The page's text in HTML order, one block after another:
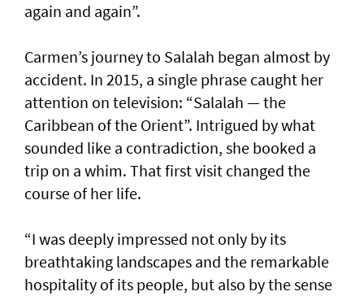
again and again”.
Carmen’s journey to Salalah began almost by
accident. In 2015, a single phrase caught her
attention on television: “Salalah — the
Caribbean of the Orient”. Intrigued by what
sounded like a contradiction, she booked a
trip on a whim. That first visit changed the
course of her life.
“I was deeply impressed not only by its
breathtaking landscapes and the remarkable
hospitality of its people, but also by the sense